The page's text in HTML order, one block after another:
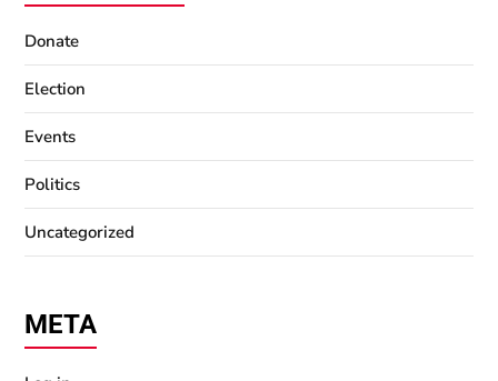
Donate
Election
Events
Politics
Uncategorized
META